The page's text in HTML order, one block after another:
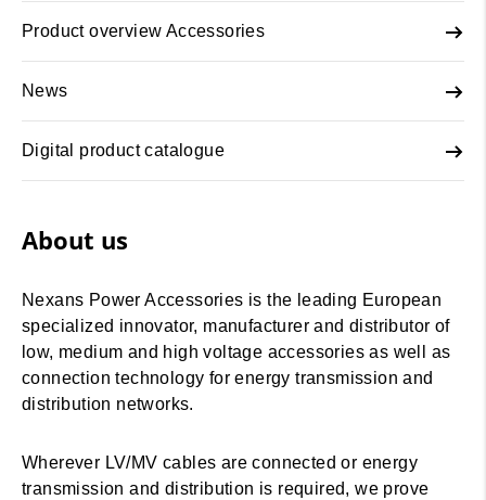
Product overview Accessories
News
Digital product catalogue
About us
Nexans Power Accessories is the leading European
specialized innovator, manufacturer and distributor of
low, medium and high voltage accessories as well as
connection technology for energy transmission and
distribution networks.
Wherever LV/MV cables are connected or energy
transmission and distribution is required, we prove